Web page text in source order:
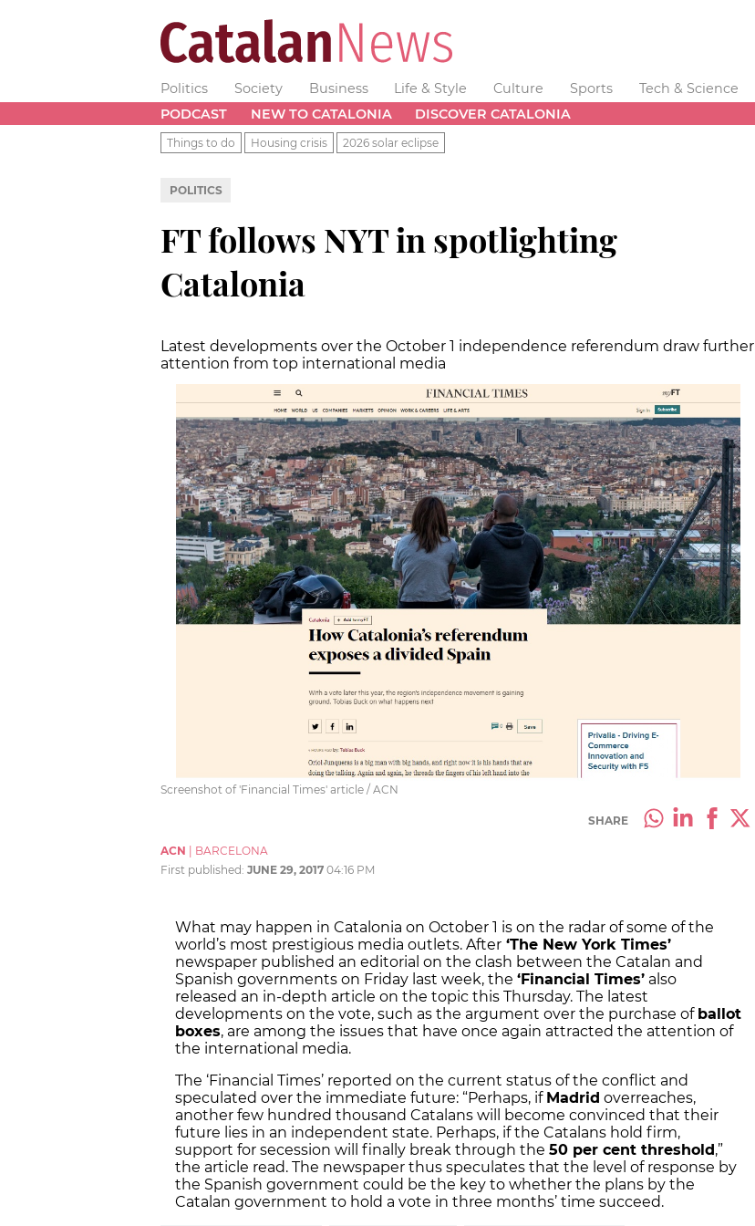
Politics Society Business Life & Style Culture Sports Tech & Science
PODCAST
NEW TO CATALONIA DISCOVER CATALONIA
Things to do Housing crisis 2026 solar eclipse
POLITICS
FT follows NYT in spotlighting
Catalonia
Latest developments over the October 1 independence referendum draw further
attention from top international media
Screenshot of 'Financial Times' article / ACN
SHARE
ACN
BARCELONA
First published: JUNE 29, 2017 04:16 PM
What may happen in Catalonia on October 1 is on the radar of some of the
world’s most prestigious media outlets. After ‘The New York Times’
newspaper published an editorial on the clash between the Catalan and
Spanish governments on Friday last week, the ‘Financial Times’ also
released an in-depth article on the topic this Thursday. The latest
developments on the vote, such as the argument over the purchase of ballot
boxes, are among the issues that have once again attracted the attention of
the international media.
The ‘Financial Times’ reported on the current status of the conflict and
speculated over the immediate future: “Perhaps, if Madrid overreaches,
another few hundred thousand Catalans will become convinced that their
future lies in an independent state. Perhaps, if the Catalans hold firm,
support for secession will finally break through the 50 per cent threshold ,”
the article read. The newspaper thus speculates that the level of response by
the Spanish government could be the key to whether the plans by the
Catalan government to hold a vote in three months’ time succeed.